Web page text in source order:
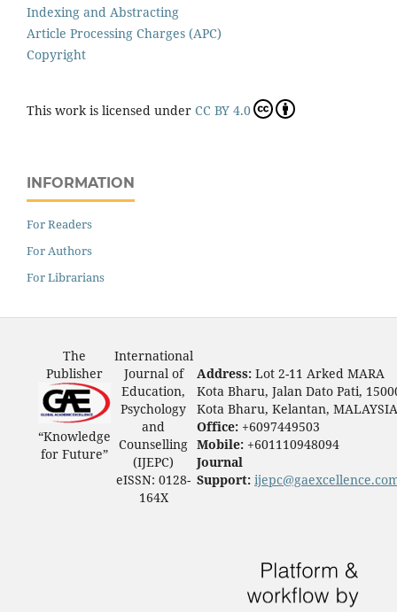
Indexing and Abstracting
Article Processing Charges (APC)
Copyright
This work is licensed under CC BY 4.0
INFORMATION
For Readers
For Authors
For Librarians
The
Publisher
“Knowledge
for Future”
International
Journal of
Education,
Psychology
and
Counselling
(IJEPC)
eISSN: 0128-
164X
Address: Lot 2-11 Arked MARA
Kota Bharu, Jalan Dato Pati,
Kota Bharu, Kelantan, MALAYSIA
Office: +6097449503
Mobile: +601110948094
Journal
Support: